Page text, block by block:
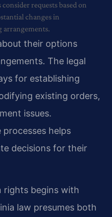
requests based on
changes in
arrangements.
their options
The legal
for establishing
existing orders,
issues.
processes helps
decisions for their
rights begins with
law presumes both